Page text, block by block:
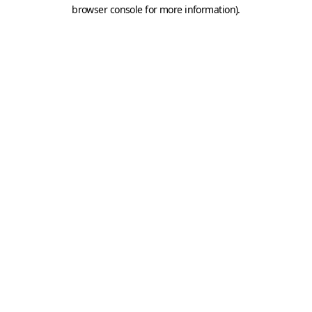
browser console for more information).